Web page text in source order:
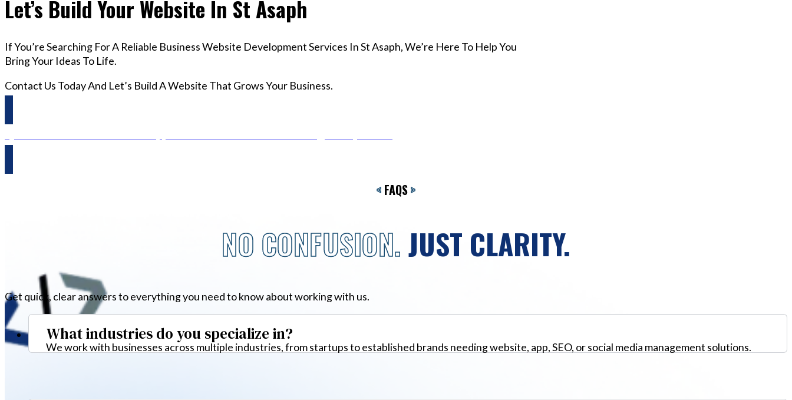
Let’s Build Your Website In St Asaph
If You’re Searching For A Reliable Business Website Development Services In St Asaph, We’re Here To Help You
Bring Your Ideas To Life.
Contact Us Today And Let’s Build A Website That Grows Your Business.
< FAQS>
NO CONFUSION.JUST CLARITY.
Get quick, clear answers to everything you need to know about working with us.
What industries do you specialize in?
We work with businesses across multiple industries, from startups to established brands needing website, app, SEO, or social media management solutions.